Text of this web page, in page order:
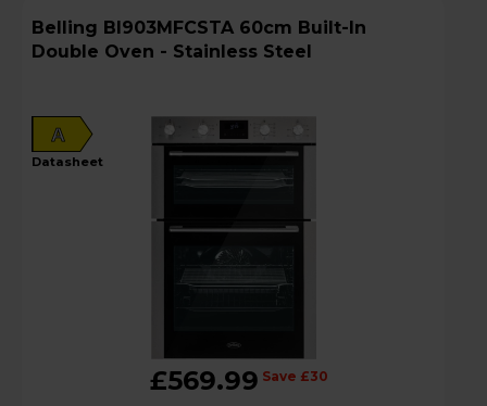
Belling BI903MFCSTA 60cm Built-In
Double Oven - Stainless Steel
A
datasheet
£569.99 Save £30